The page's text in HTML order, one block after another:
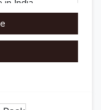
in India